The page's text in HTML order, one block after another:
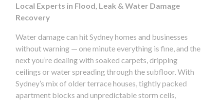
Local Experts in Flood, Leak & Water Damage
Recovery
Water damage can hit Sydney homes and businesses
without warning — one minute everything is fine, and the
next you’re dealing with soaked carpets, dripping
ceilings or water spreading through the subfloor. With
Sydney’s mix of older terrace houses, tightly packed
apartment blocks and unpredictable storm cells,